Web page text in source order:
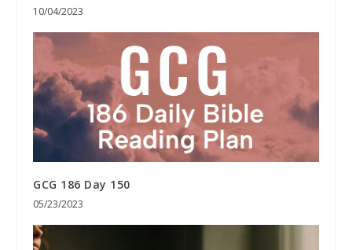
10/04/2023
GCG 186 Day 150
05/23/2023